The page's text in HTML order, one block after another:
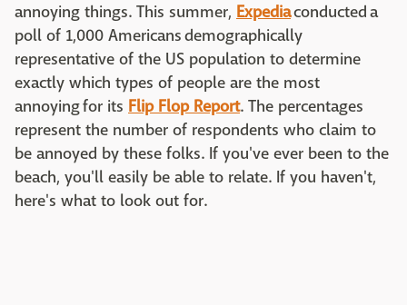
annoying things. This summer, Expediaconducted a
poll of 1,000 Americans demographically
representative of the US population to determine
exactly which types of people are the most
annoying for its Flip Flop Report. The percentages
represent the number of respondents who claim to
be annoyed by these folks. If you've ever been to the
beach, you'll easily be able to relate. If you haven't,
here's what to look out for.